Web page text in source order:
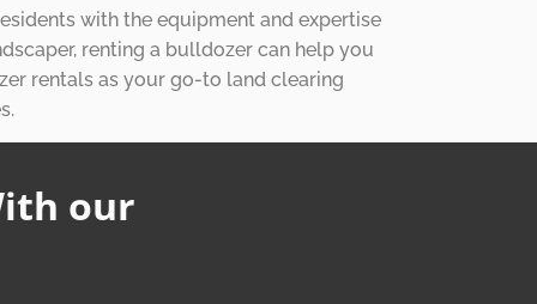
with the equipment and expertise
renting a bulldozer can help you
rentals as your go-to land clearing
our